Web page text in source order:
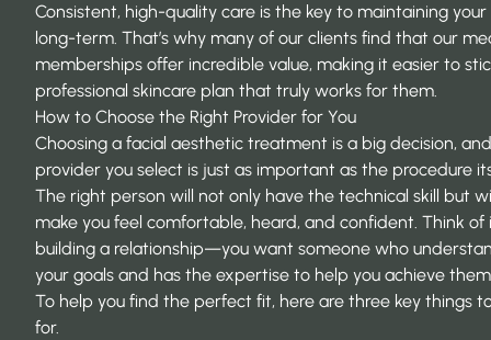
Consistent, high-quality care is the key to maintaining your
long-term. That’s why many of our clients find that our
memberships offer incredible value, making it easier to
professional skincare plan that truly works for them.
How to Choose the Right Provider for You
Choosing a facial aesthetic treatment is a big decision,
provider you select is just as important as the procedure
The right person will not only have the technical skill but
make you feel comfortable, heard, and confident. Think of
building a relationship—you want someone who
your goals and has the expertise to help you achieve
To help you find the perfect fit, here are three key things
for.